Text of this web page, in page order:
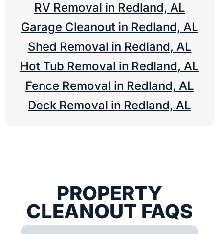
RV Removal in Redland, AL
Garage Cleanout in Redland, AL
Shed Removal in Redland, AL
Hot Tub Removal in Redland, AL
Fence Removal in Redland, AL
Deck Removal in Redland, AL
PROPERTY
CLEANOUT FAQS